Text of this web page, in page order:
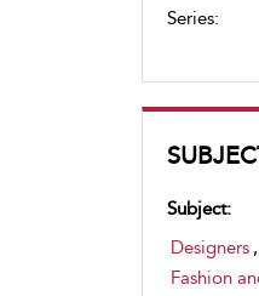
Series:
Subject:
Designers ,
Fashion